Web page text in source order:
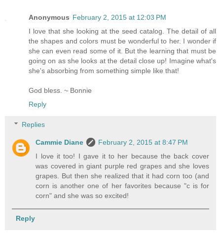
Anonymous February 2, 2015 at 12:03 PM
I love that she looking at the seed catalog. The detail of all
the shapes and colors must be wonderful to her. I wonder if
she can even read some of it. But the learning that must be
going on as she looks at the detail close up! Imagine what's
she's absorbing from something simple like that!
God bless. ~ Bonnie
Reply
Replies
Cammie Diane
February 2, 2015 at 8:47 PM
I love it too! I gave it to her because the back cover
was covered in giant purple red grapes and she loves
grapes. But then she realized that it had corn too (and
corn is another one of her favorites because "c is for
corn" and she was so excited!
Reply